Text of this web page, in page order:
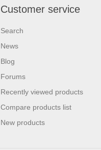
Customer service
Search
News
Blog
Forums
Recently viewed products
Compare products list
New products